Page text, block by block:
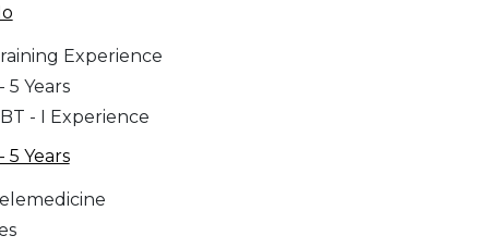
Experience
5 Years
- I Experience
5 Years